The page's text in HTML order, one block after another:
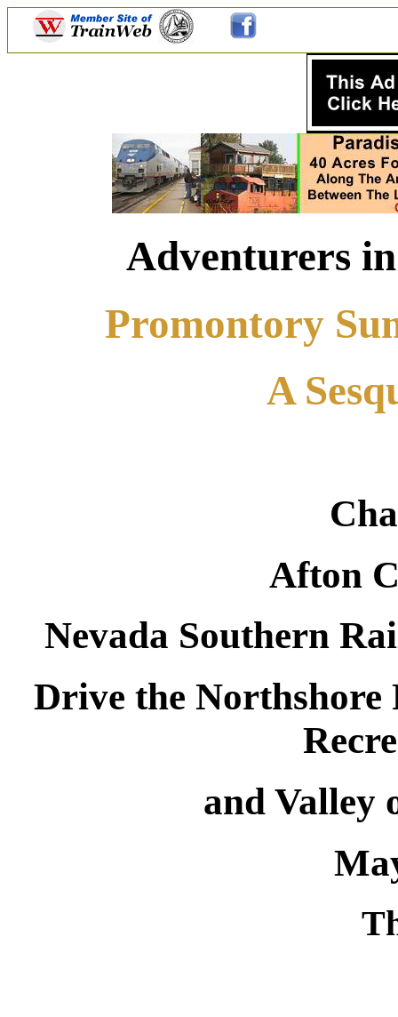
Adventurers
Promontory
A
Afton
Nevada Southern
Drive the Northshore
and Valley